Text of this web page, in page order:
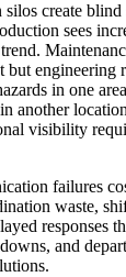
create blind
sees
but engineering
in one
another
visibility
failures
waste,
responses
and